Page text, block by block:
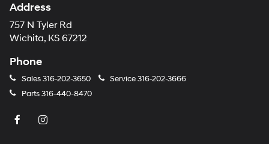
Address
757 N Tyler Rd
Wichita, KS 67212
Phone
Sales316-202-3650 Service316-202-3666
Parts316-440-8470